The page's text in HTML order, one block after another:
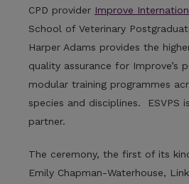
CPD provider Improve
School of Veterinary
Harper Adams provides the
quality assurance for Improve’s
modular training programmes
species and disciplines. ESVPS
partner.
The ceremony, the first of its
Emily Chapman-Waterhouse,